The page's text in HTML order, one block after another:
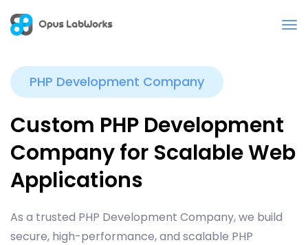
PHP Development Company
Custom PHP Development
Company for Scalable Web
Applications
As a trusted PHP Development Company, we build
secure, high-performance, and scalable PHP